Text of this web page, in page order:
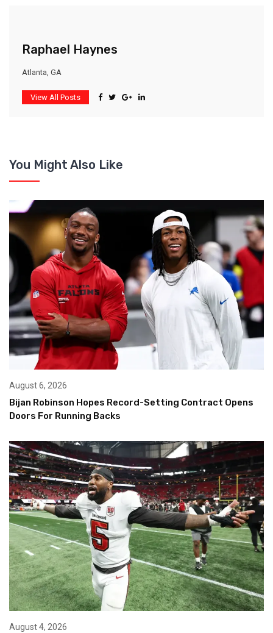
Raphael Haynes
Atlanta, GA
View All Posts
You Might Also Like
August 6, 2026
Bijan Robinson Hopes Record-Setting Contract Opens
Doors For Running Backs
August 4, 2026